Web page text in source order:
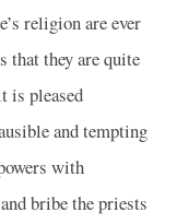
religion are ever
that they are quite
is pleased
and tempting
with
bribe the priests